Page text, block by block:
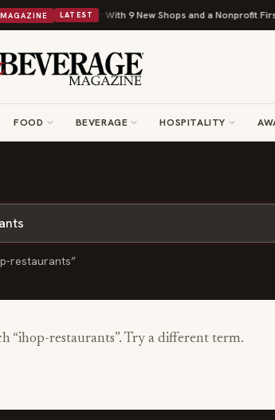
MAGAZINE LATEST
Into Its 90th Year With 9 New Shops and a Nonprofit First
FOOD BEVERAGE HOSPITALITY
restaurants”
“ihop-restaurants”. Try a different term.